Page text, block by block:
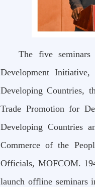
The five
Development
Developing Countries,
Trade Promotion for
Developing Countries
Commerce of the
Officials, MOFCOM.
launch offline seminars